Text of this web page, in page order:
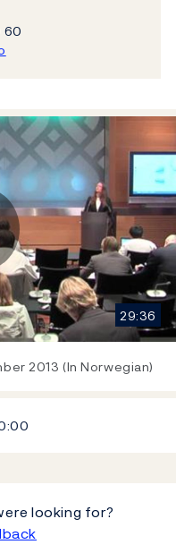
60
29:36
2013 (In Norwegian)
looking for?